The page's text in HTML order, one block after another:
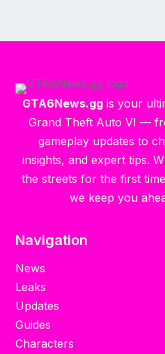
GTA6News.ggis your
Grand Theft Auto VI —
gameplay updates to
insights, and expert tips.
the streets for the first
we keep you
Navigation
News
Leaks
Updates
Guides
Characters